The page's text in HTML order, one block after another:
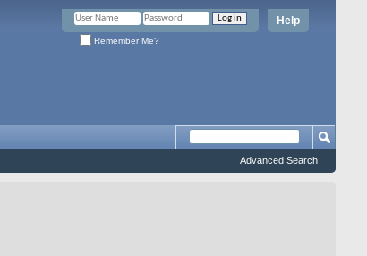
Help
Remember Me?
Advanced Search